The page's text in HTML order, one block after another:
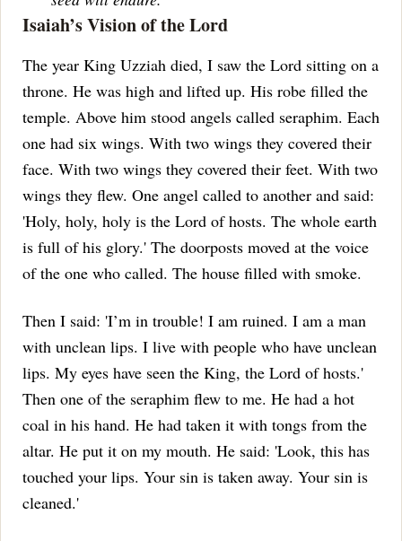
Isaiah’s Vision of the Lord
The year King Uzziah died, I saw the Lord sitting on a
throne. He was high and lifted up. His robe filled the
temple. Above him stood angels called seraphim. Each
one had six wings. With two wings they covered their
face. With two wings they covered their feet. With two
wings they flew. One angel called to another and said:
'Holy, holy, holy is the Lord of hosts. The whole earth
is full of his glory.' The doorposts moved at the voice
of the one who called. The house filled with smoke.
Then I said: 'I’m in trouble! I am ruined. I am a man
with unclean lips. I live with people who have unclean
lips. My eyes have seen the King, the Lord of hosts.'
Then one of the seraphim flew to me. He had a hot
coal in his hand. He had taken it with tongs from the
altar. He put it on my mouth. He said: 'Look, this has
touched your lips. Your sin is taken away. Your sin is
cleaned.'